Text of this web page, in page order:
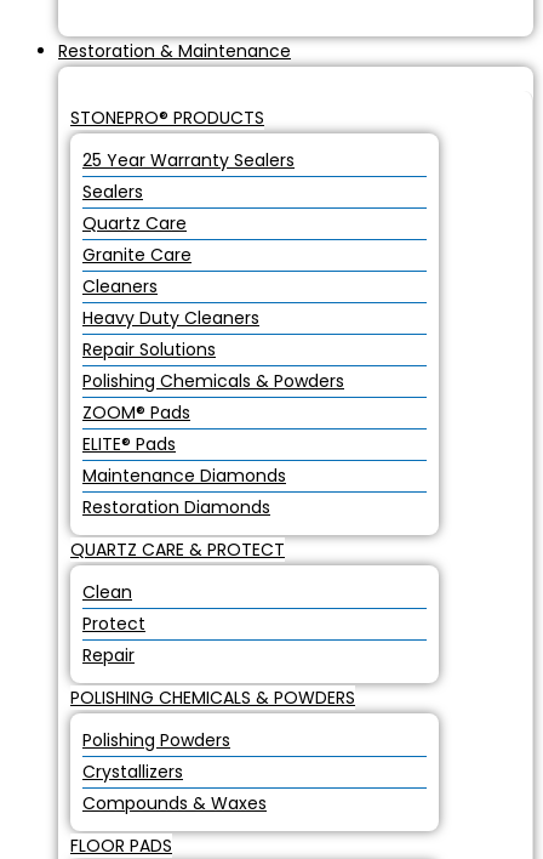
Restoration & Maintenance
STONEPRO® PRODUCTS
25 Year Warranty Sealers
Sealers
Quartz Care
Granite Care
Cleaners
Heavy Duty Cleaners
Repair Solutions
Polishing Chemicals & Powders
ZOOM® Pads
ELITE® Pads
Maintenance Diamonds
Restoration Diamonds
QUARTZ CARE & PROTECT
Clean
Protect
Repair
POLISHING CHEMICALS & POWDERS
Polishing Powders
Crystallizers
Compounds & Waxes
FLOOR PADS